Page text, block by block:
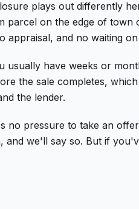
plays out differently
on the edge of
and no waiting
have weeks or
the sale completes,
the lender.
no pressure to take an
we'll say so. But if